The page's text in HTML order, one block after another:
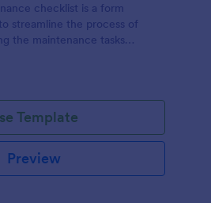
checklist is a form
streamline the process of
the maintenance tasks
Template
Preview